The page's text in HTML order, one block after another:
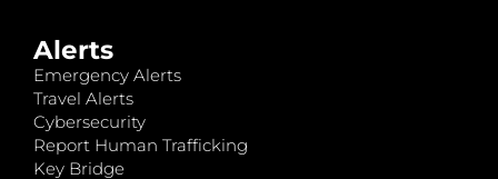
Alerts
Emergency Alerts
Travel Alerts
Cybersecurity
Report Human Trafficking
Key Bridge